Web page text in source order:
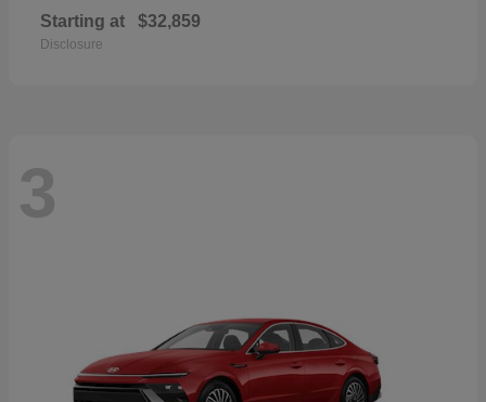
Starting at $32,859
Disclosure
3